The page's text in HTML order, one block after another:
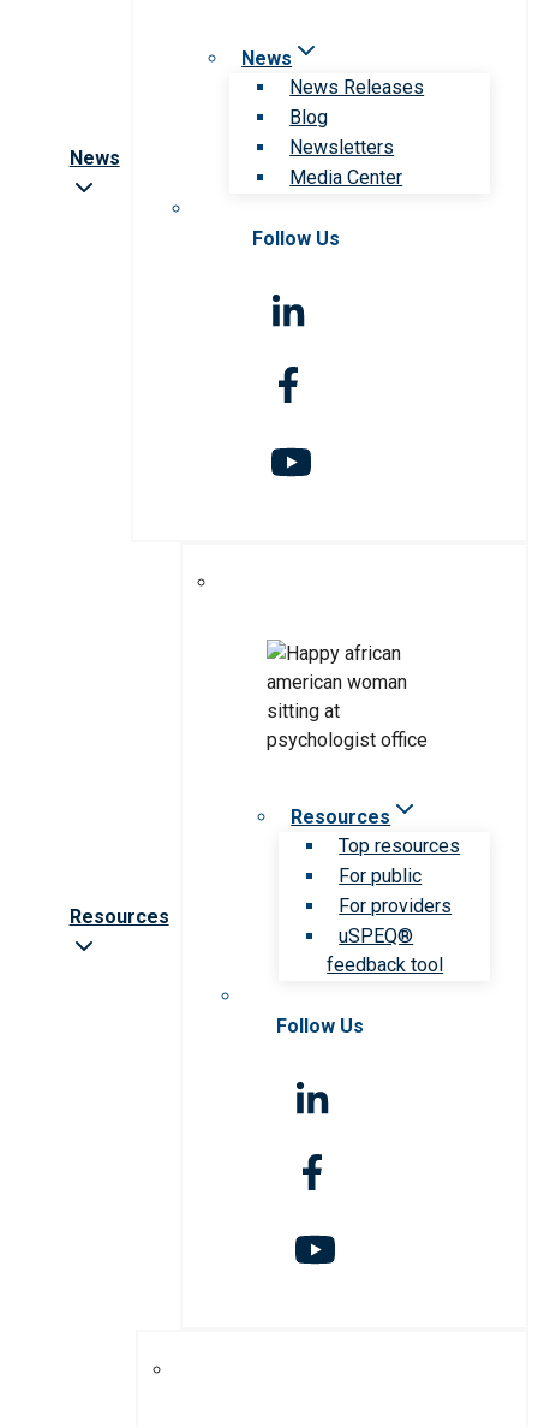
News
News
News Releases
Blog
Newsletters
Media Center
Follow Us
Resources
Resources
Top resources
For public
For providers
uSPEQ®
feedback tool
Follow Us